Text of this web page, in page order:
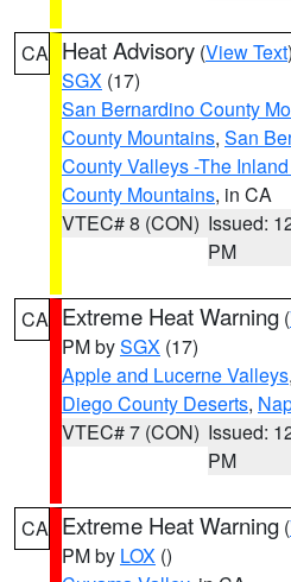
CA Heat Advisory (View Text
SGX (17)
San Bernardino County
County Mountains, San
County Valleys -The
County Mountains, in CA
VTEC# 8 (CON) Issued:
PM
CA Extreme Heat Warning (
PM bySGX (17)
Apple and Lucerne Valleys,
Diego County Deserts,
VTEC# 7 (CON) Issued:
PM
CA Extreme Heat Warning (
PM by LOX ()